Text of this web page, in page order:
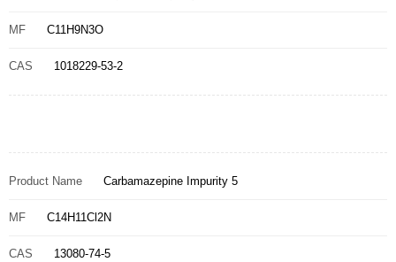
MF C11H9N3O
CAS 1018229-53-2
Product Name Carbamazepine Impurity 5
MF C14H11Cl2N
CAS 13080-74-5